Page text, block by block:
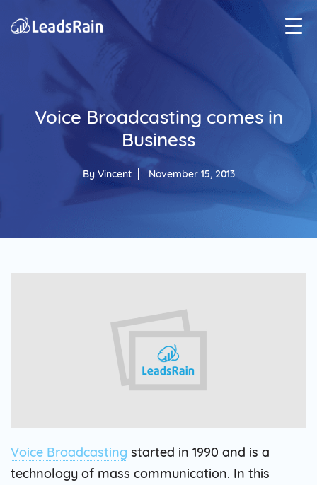
Voice Broadcasting comes in
Business
By Vincent November 15, 2013
Voice Broadcasting started in 1990 and is a
technology of mass communication. In this